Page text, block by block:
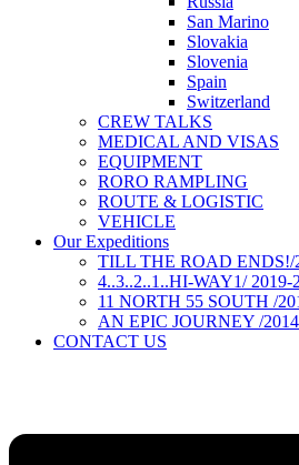
San Marino
Slovakia
Slovenia
Spain
Switzerland
CREW TALKS
MEDICAL AND VISAS
EQUIPMENT
RORO RAMPLING
ROUTE & LOGISTIC
VEHICLE
Our Expeditions
TILL THE ROAD ENDS!/
4..3..2..1..HI-WAY1/ 2019-
11 NORTH 55 SOUTH /
AN EPIC JOURNEY /
CONTACT US